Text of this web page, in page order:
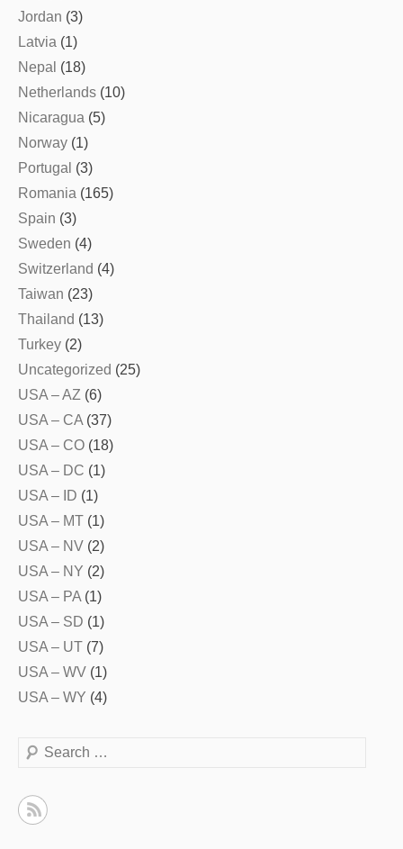
Jordan (3)
Latvia (1)
Nepal (18)
Netherlands (10)
Nicaragua (5)
Norway (1)
Portugal (3)
Romania (165)
Spain (3)
Sweden (4)
Switzerland (4)
Taiwan (23)
Thailand (13)
Turkey (2)
Uncategorized (25)
USA – AZ (6)
USA – CA (37)
USA – CO (18)
USA – DC (1)
USA – ID (1)
USA – MT (1)
USA – NV (2)
USA – NY (2)
USA – PA (1)
USA – SD (1)
USA – UT (7)
USA – WV (1)
USA – WY (4)
Search